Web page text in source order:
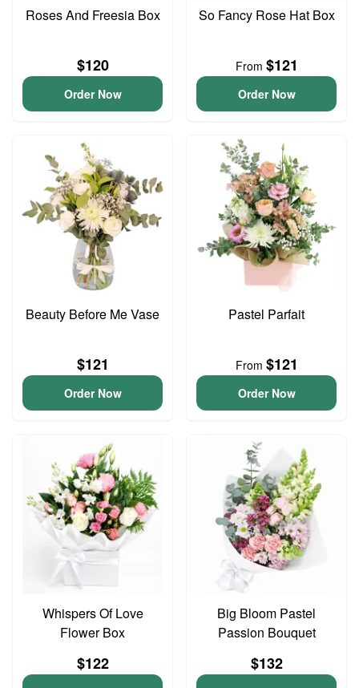
Roses And Freesia Box
$120
Order Now
So Fancy Rose Hat Box
From $121
Order Now
Beauty Before Me Vase
$121
Order Now
Pastel Parfait
From $121
Order Now
Whispers Of Love
Flower Box
$122
Big Bloom Pastel
Passion Bouquet
$132